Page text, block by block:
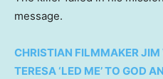
message.
CHRISTIAN FILMMAKER
TERESA ‘LED ME’ TO GOD